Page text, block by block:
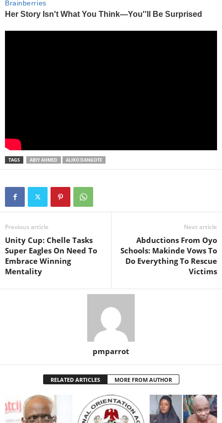
TAGS ABIY AHMED ALIKO DANGOTE
Previous article
Unity Cup: Chelle Tasks
Super Eagles On Need To
Embrace Winning
Mentality
Next article
Abductions From Oyo
Schools: Makinde Vows To
Do Everything To Rescue
Victims
pmparrot
RELATED ARTICLES MORE FROM AUTHOR